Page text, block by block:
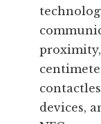
devices,